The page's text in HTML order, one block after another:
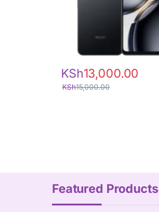
KSh13,000.00
KSh15,000.00
Featured Products